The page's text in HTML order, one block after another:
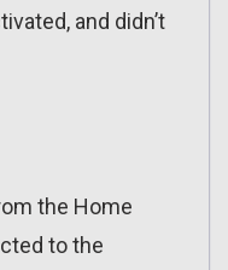
and didn’t
the Home
to the